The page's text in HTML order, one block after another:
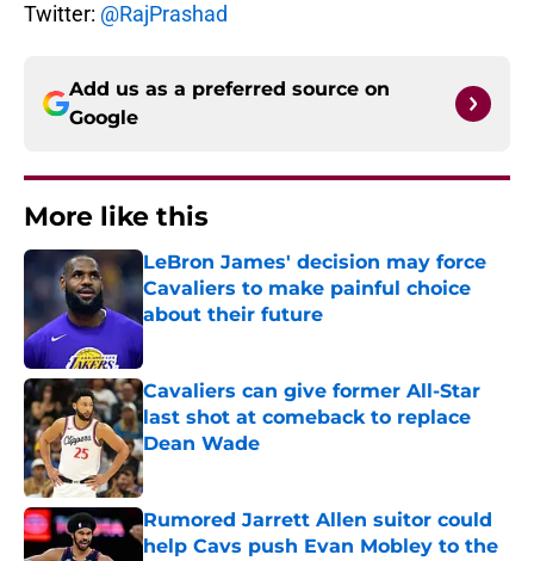
Twitter: @RajPrashad
Add us as a preferred source on
Google
More like this
LeBron James' decision may force
Cavaliers to make painful choice
about their future
Published by on Invalid Date
Cavaliers can give former All-Star
last shot at comeback to replace
Dean Wade
Published by on Invalid Date
Rumored Jarrett Allen suitor could
help Cavs push Evan Mobley to the